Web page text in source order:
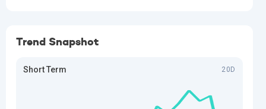
Trend Snapshot
Short Term 20D